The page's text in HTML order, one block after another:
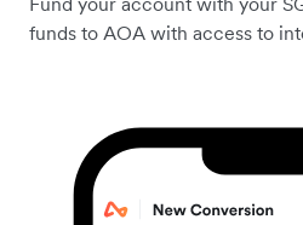
funds to AOA with access to